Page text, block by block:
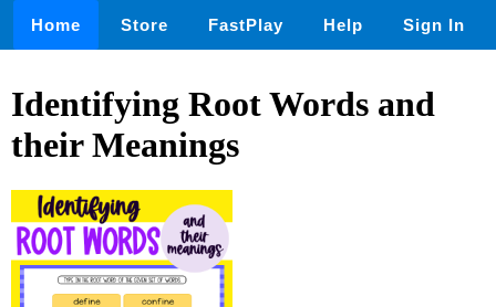
Home Store FastPlay Help Sign In
Identifying Root Words and
their Meanings